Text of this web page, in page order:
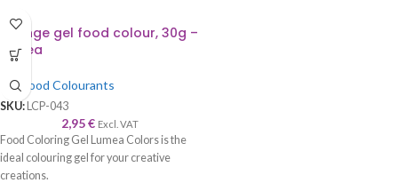
Orange gel food colour, 30g –
Lumea
Gel Food Colourants
SKU: LCP-043
2,95€ Excl. VAT
Food Coloring Gel Lumea Colors is the
ideal colouring gel for your creative
creations.